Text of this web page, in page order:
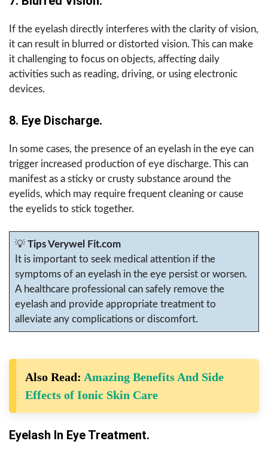
If the eyelash directly interferes with the clarity of vision,
it can result in blurred or distorted vision. This can make
it challenging to focus on objects, affecting daily
activities such as reading, driving, or using electronic
devices.
8. Eye Discharge.
In some cases, the presence of an eyelash in the eye can
trigger increased production of eye discharge. This can
manifest as a sticky or crusty substance around the
eyelids, which may require frequent cleaning or cause
the eyelids to stick together.
💡 Tips Verywel Fit.com
It is important to seek medical attention if the
symptoms of an eyelash in the eye persist or worsen.
A healthcare professional can safely remove the
eyelash and provide appropriate treatment to
alleviate any complications or discomfort.
Also Read: Amazing Benefits And Side
Effects of Ionic Skin Care
Eyelash In Eye Treatment.